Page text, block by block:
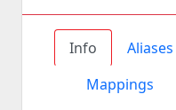
Info Aliases
Mappings